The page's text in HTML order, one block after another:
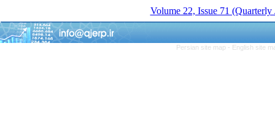
Volume 22, Issue 71
Persian site map - English site